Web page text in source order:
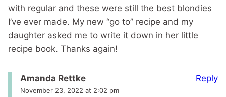
with regular and these were still the best blondies
I’ve ever made. My new “go to” recipe and my
daughter asked me to write it down in her little
recipe book. Thanks again!
Amanda Rettke
November 23, 2022 at 2:02 pm
Reply